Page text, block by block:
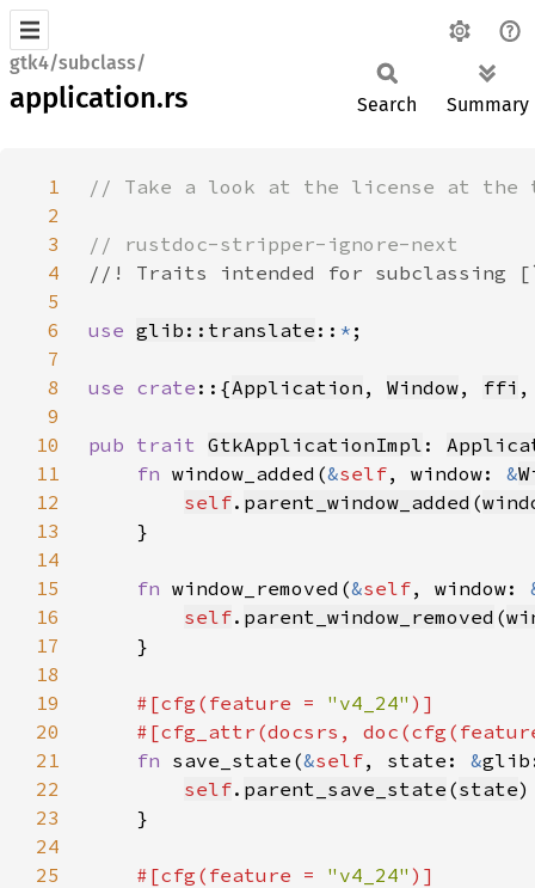
gtk4/subclass/
application.rs Search Summary
1
2
3
4
5
6
use glib::translate :: *
7
8
use crate ::{Application , Window, ffi
9
10
pub trait GtkApplicationImpl :
11
fn window_added(&self, window: &
12
self. parent_window_added (
13
14
15
fn window_removed(&self, window:
16
self. parent_window_removed (
17
18
19
#[cfg(feature = "v4_24"
20
#[cfg_attr(docsrs,
21
fn save_state(&self, state: &
22
self. parent_save_state (state
23
24
25
#[cfg(feature = "v4_24"